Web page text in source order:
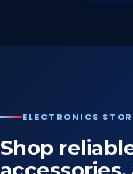
ELECTRONICS
Shop